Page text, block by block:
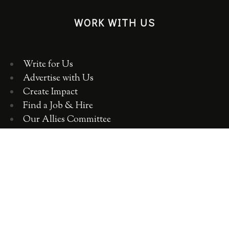
WORK WITH US
Write for Us
Advertise with Us
Create Impact
Find a Job & Hire
Our Allies Committee